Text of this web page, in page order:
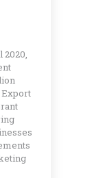
2020,